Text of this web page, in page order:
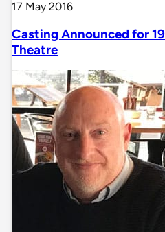
17 May 2016
Casting Announced for
Theatre